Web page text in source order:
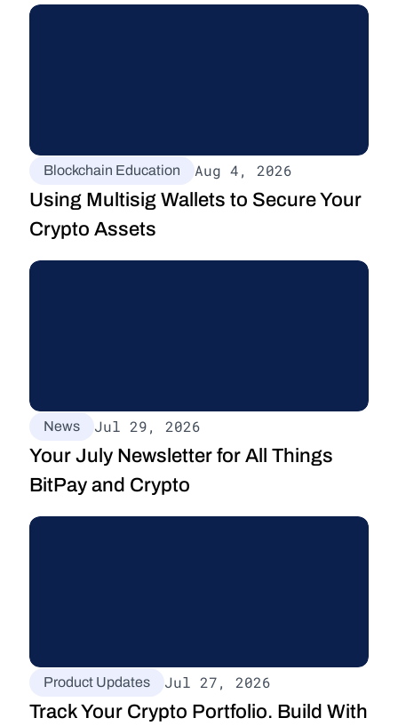
Blockchain Education Aug 4, 2026
Using Multisig Wallets to Secure Your
Crypto Assets
News Jul 29, 2026
Your July Newsletter for All Things
BitPay and Crypto
Product Updates Jul 27, 2026
Track Your Crypto Portfolio. Build With